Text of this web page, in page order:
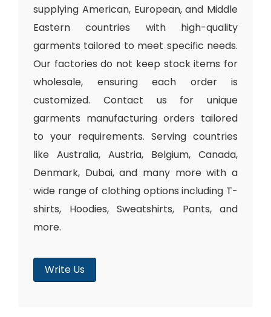
supplying American, European, and Middle
Eastern countries with high-quality
garments tailored to meet specific needs.
Our factories do not keep stock items for
wholesale, ensuring each order is
customized. Contact us for unique
garments manufacturing orders tailored
to your requirements. Serving countries
like Australia, Austria, Belgium, Canada,
Denmark, Dubai, and many more with a
wide range of clothing options including T-
shirts, Hoodies, Sweatshirts, Pants, and
more.
Write Us